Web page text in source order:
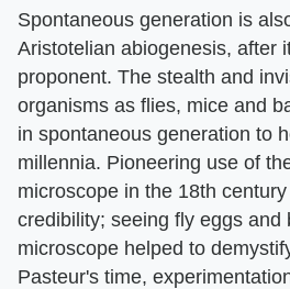
Spontaneous generation is
Aristotelian abiogenesis, after
proponent. The stealth and
organisms as flies, mice and
in spontaneous generation to
millennia. Pioneering use of
microscope in the 18th
credibility; seeing fly eggs and
microscope helped to
Pasteur's time,